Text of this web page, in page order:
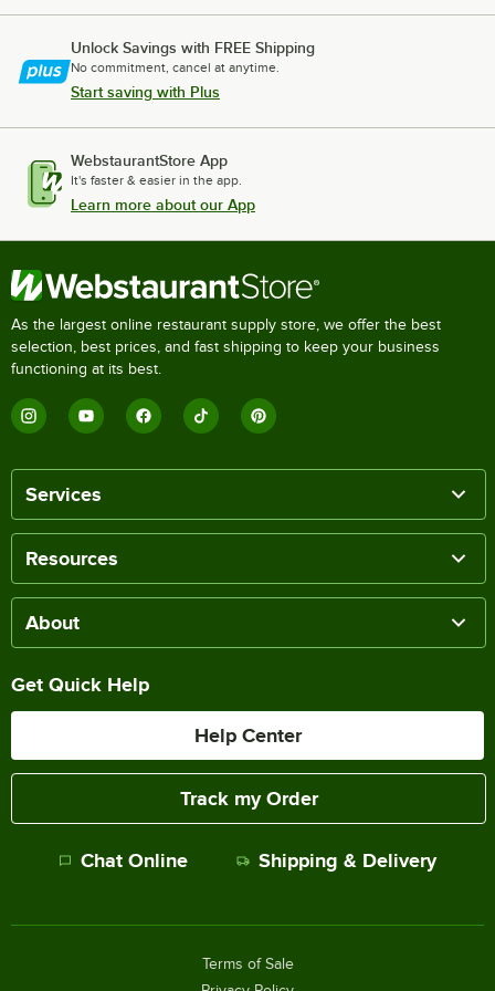
Unlock Savings with FREE Shipping
No commitment, cancel at anytime.
Start saving with Plus
WebstaurantStore App
It's faster & easier in the app.
Learn more about our App
As the largest online restaurant supply store, we offer the best
selection, best prices, and fast shipping to keep your business
functioning at its best.
Services
Resources
About
Get Quick Help
Help Center
Track my Order
Chat Online Shipping & Delivery
Terms of Sale